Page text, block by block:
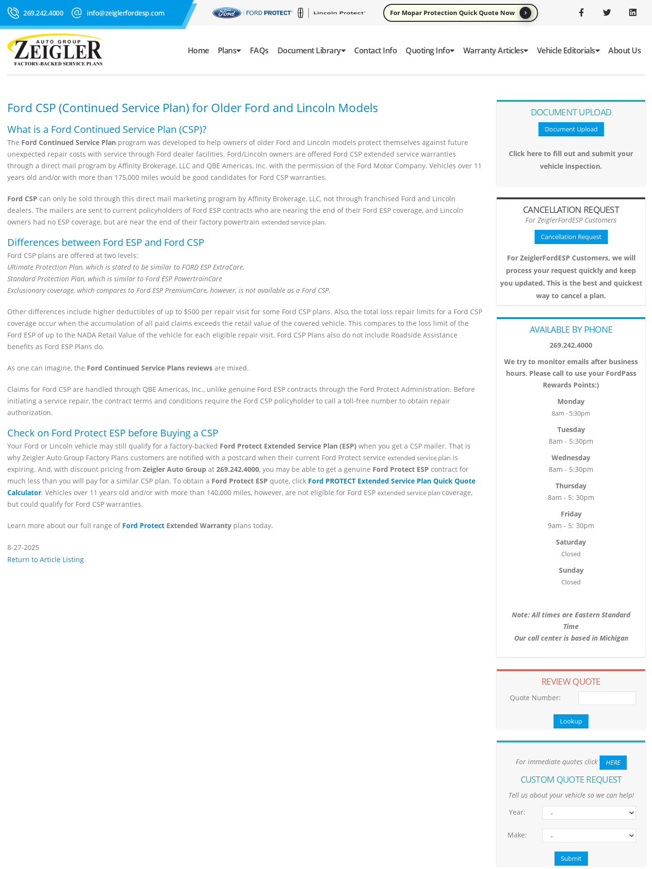
269.242.4000 info@zeiglerfordesp.com For Mopar Protection Quick Quote Now
Home Plans FAQs Document Library Contact Info Quoting Info Warranty Articles Vehicle Editorials About Us
Ford CSP (Continued Service Plan) for Older Ford and Lincoln Models
What is a Ford Continued Service Plan (CSP)?
The Ford Continued Service Plan program was developed to help owners of older Ford and Lincoln models protect themselves against future
unexpected repair costs with service through Ford dealer facilities. Ford/Lincoln owners are offered Ford CSP extended service warranties
through a direct mail program by Affinity Brokerage, LLC and QBE Americas, Inc. with the permission of the Ford Motor Company. Vehicles over 11
years old and/or with more than 175,000 miles would be good candidates for Ford CSP warranties.
Ford CSP can only be sold through this direct mail marketing program by Affinity Brokerage, LLC, not through franchised Ford and Lincoln
dealers. The mailers are sent to current policyholders of Ford ESP contracts who are nearing the end of their Ford ESP coverage, and Lincoln
owners had no ESP coverage, but are near the end of their factory powertrain extended service plan.
Differences between Ford ESP and Ford CSP
Ford CSP plans are offered at two levels:
Ultimate Protection Plan, which is stated to be similar to FORD ESP ExtraCare.
Standard Protection Plan, which is similar to Ford ESP PowertrainCare
Exclusionary coverage, which compares to Ford ESP PremiumCare, however, is not available as a Ford CSP.
Other differences include higher deductibles of up to $500 per repair visit for some Ford CSP plans. Also, the total loss repair limits for a Ford CSP
coverage occur when the accumulation of all paid claims exceeds the retail value of the covered vehicle. This compares to the loss limit of the
Ford ESP of up to the NADA Retail Value of the vehicle for each eligible repair visit. Ford CSP Plans also do not include Roadside Assistance
benefits as Ford ESP Plans do.
As one can imagine, the Ford Continued Service Plans reviews are mixed.
Claims for Ford CSP are handled through QBE Americas, Inc., unlike genuine Ford ESP contracts through the Ford Protect Administration. Before
initiating a service repair, the contract terms and conditions require the Ford CSP policyholder to call a toll-free number to obtain repair
authorization.
Check on Ford Protect ESP before Buying a CSP
Your Ford or Lincoln vehicle may still qualify for a factory-backed Ford Protect Extended Service Plan (ESP) when you get a CSP mailer. That is
why Zeigler Auto Group Factory Plans customers are notified with a postcard when their current Ford Protect service extended service plan is
expiring. And, with discount pricing from Zeigler Auto Group at 269.242.4000, you may be able to get a genuine Ford Protect ESP contract for
much less than you will pay for a similar CSP plan. To obtain a Ford Protect ESP quote, click Ford PROTECT Extended Service Plan Quick Quote
Calculator. Vehicles over 11 years old and/or with more than 140,000 miles, however, are not eligible for Ford ESP extended service plan coverage,
but could qualify for Ford CSP warranties.
Learn more about our full range of Ford Protect Extended Warranty plans today.
8-27-2025
Return to Article Listing
DOCUMENT UPLOAD
Document Upload
Click here to fill out and submit your
vehicle inspection.
CANCELLATION REQUEST
For ZeiglerFordESP Customers
Cancellation Request
For ZeiglerFordESP Customers, we will
process your request quickly and keep
you updated. This is the best and quickest
way to cancel a plan.
AVAILABLE BY PHONE
269.242.4000
We try to monitor emails after business
hours. Please call to use your FordPass
Rewards Points:)
Monday
8am - 5:30pm
Tuesday
8am - 5:30pm
Wednesday
8am - 5:30pm
Thursday
8am - 5: 30pm
Friday
9am - 5: 30pm
Saturday
Closed
Sunday
Closed
Note: All times are Eastern Standard
Time
Our call center is based in Michigan
REVIEW QUOTE
Quote Number:
For immediate quotes click HERE
CUSTOM QUOTE REQUEST
Tell us about your vehicle so we can help!
Year:
Make: